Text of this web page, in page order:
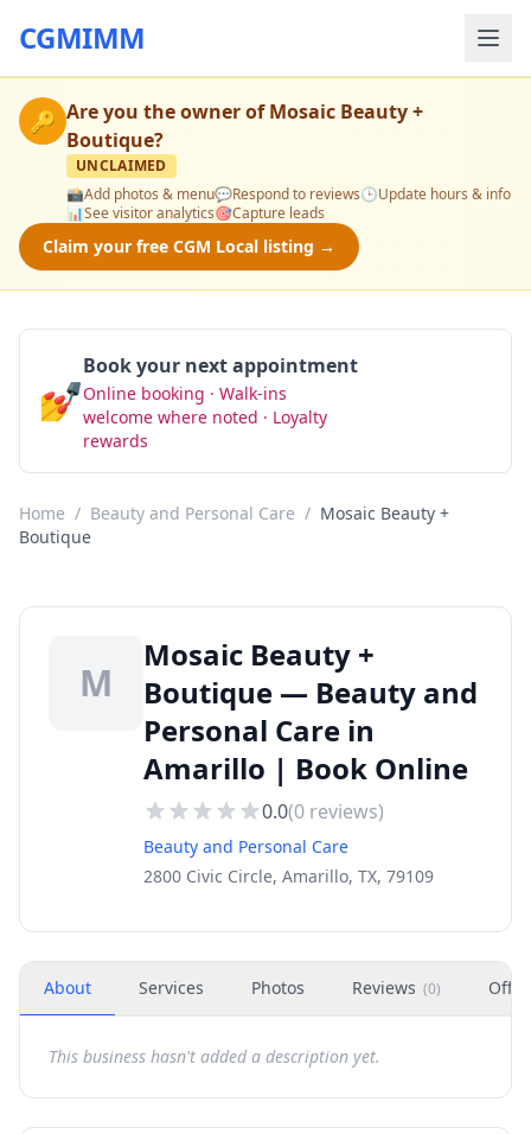
CGMIMM
🔑 Are you the owner ofMosaic Beauty +
Boutique?
UNCLAIMED
📸Add photos & menu💬Respond to reviews🕒Update hours & info
📊See visitor analytics🎯Capture leads
Claim your free CGM Local listing →
💅
Book your next appointment
Online booking · Walk-ins
welcome where noted · Loyalty
rewards
Home / Beauty and Personal Care / Mosaic Beauty +
Boutique
M
Mosaic Beauty +
Boutique — Beauty and
Personal Care in
Amarillo | Book Online
0.0(0 reviews)
Beauty and Personal Care
2800 Civic Circle, Amarillo, TX, 79109
About Services Photos Reviews (0)
This business hasn't added a description yet.